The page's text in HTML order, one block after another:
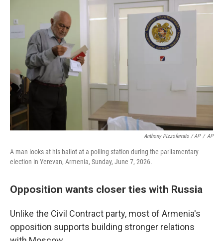
Anthony Pizzoferrato / AP / AP
A man looks at his ballot at a polling station during the parliamentary
election in Yerevan, Armenia, Sunday, June 7, 2026.
Opposition wants closer ties with Russia
Unlike the Civil Contract party, most of Armenia's
opposition supports building stronger relations